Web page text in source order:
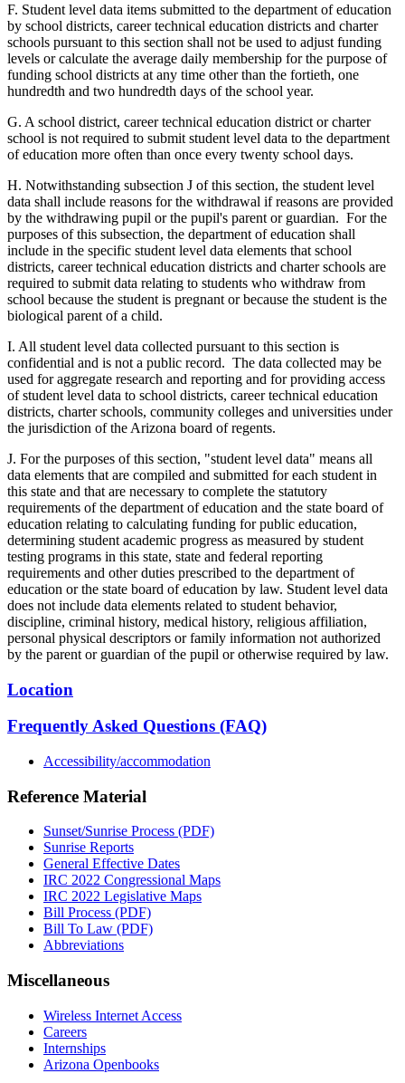
F. Student level data items submitted to the department of education
by school districts, career technical education districts and charter
schools pursuant to this section shall not be used to adjust funding
levels or calculate the average daily membership for the purpose of
funding school districts at any time other than the fortieth, one
hundredth and two hundredth days of the school year.
G. A school district, career technical education district or charter
school is not required to submit student level data to the department
of education more often than once every twenty school days.
H. Notwithstanding subsection J of this section, the student level
data shall include reasons for the withdrawal if reasons are provided
by the withdrawing pupil or the pupil's parent or guardian. For the
purposes of this subsection, the department of education shall
include in the specific student level data elements that school
districts, career technical education districts and charter schools are
required to submit data relating to students who withdraw from
school because the student is pregnant or because the student is the
biological parent of a child.
I. All student level data collected pursuant to this section is
confidential and is not a public record. The data collected may be
used for aggregate research and reporting and for providing access
of student level data to school districts, career technical education
districts, charter schools, community colleges and universities under
the jurisdiction of the Arizona board of regents.
J. For the purposes of this section, "student level data" means all
data elements that are compiled and submitted for each student in
this state and that are necessary to complete the statutory
requirements of the department of education and the state board of
education relating to calculating funding for public education,
determining student academic progress as measured by student
testing programs in this state, state and federal reporting
requirements and other duties prescribed to the department of
education or the state board of education by law. Student level data
does not include data elements related to student behavior,
discipline, criminal history, medical history, religious affiliation,
personal physical descriptors or family information not authorized
by the parent or guardian of the pupil or otherwise required by law.
Location
Frequently Asked Questions (FAQ)
Accessibility/accommodation
Reference Material
Sunset/Sunrise Process (PDF)
Sunrise Reports
General Effective Dates
IRC 2022 Congressional Maps
IRC 2022 Legislative Maps
Bill Process (PDF)
Bill To Law (PDF)
Abbreviations
Miscellaneous
Wireless Internet Access
Careers
Internships
Arizona Openbooks